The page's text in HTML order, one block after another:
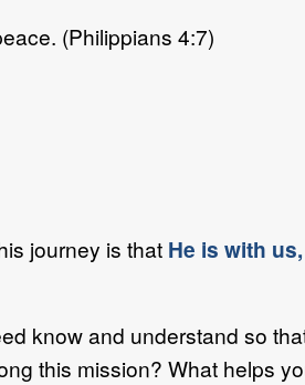
(Philippians 4:7)
journey is that He is with
know and understand so
this mission? What helps